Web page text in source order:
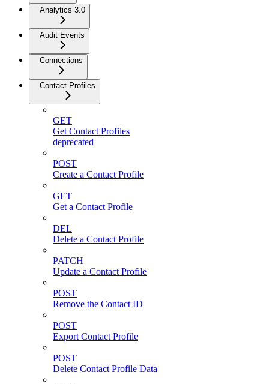
Analytics 3.0
Audit Events
Connections
Contact Profiles
GET
Get Contact Profiles
deprecated
POST
Create a Contact Profile
GET
Get a Contact Profile
DEL
Delete a Contact Profile
PATCH
Update a Contact Profile
POST
Remove the Contact ID
POST
Export Contact Profile
POST
Delete Contact Profile Data